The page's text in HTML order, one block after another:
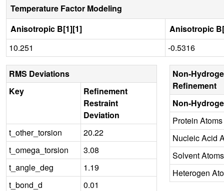
Temperature Factor Modeling
Anisotropic B[1][1]
Anisotropic
10.251
-0.5316
RMS Deviations
Key
Refinement
Restraint
Deviation
t_other_torsion
20.22
t_omega_torsion
3.08
t_angle_deg
1.19
t_bond_d
0.01
Non-
Refinement
Non-
Protein Atoms
Nucleic Acid
Solvent Atoms
Heterogen